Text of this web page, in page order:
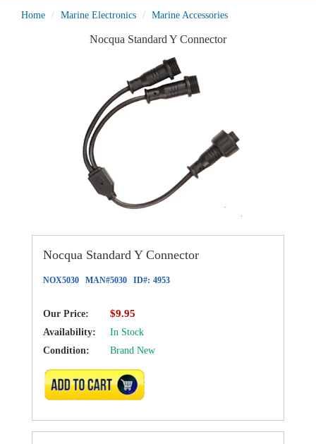
Home Marine Electronics Marine Accessories
Nocqua Standard Y Connector
Nocqua Standard Y Connector
NOX5030 MAN#5030 ID#: 4953
Our Price: $9.95
Availability:
In Stock
Condition:
Brand New
ADD TO CART